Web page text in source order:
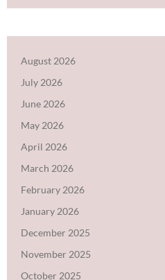
August 2026
July 2026
June 2026
May 2026
April 2026
March 2026
February 2026
January 2026
December 2025
November 2025
October 2025